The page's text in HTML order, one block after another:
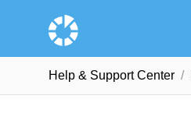
Help & Support Сenter